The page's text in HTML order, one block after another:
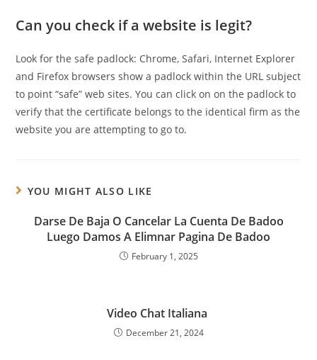
Can you check if a website is legit?
Look for the safe padlock: Chrome, Safari, Internet Explorer
and Firefox browsers show a padlock within the URL subject
to point “safe” web sites. You can click on on the padlock to
verify that the certificate belongs to the identical firm as the
website you are attempting to go to.
YOU MIGHT ALSO LIKE
Darse De Baja O Cancelar La Cuenta De Badoo
Luego Damos A Elimnar Pagina De Badoo
February 1, 2025
Video Chat Italiana ️‍
December 21, 2024